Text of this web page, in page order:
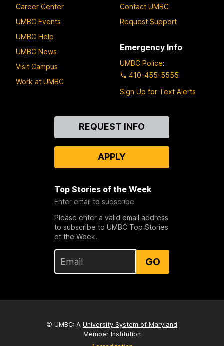
Career Center
UMBC Events
UMBC Help
UMBC News
Visit Campus
Work at UMBC
Contact UMBC
Request Support
Emergency Info
UMBC Police:
410-455-5555
Sign Up for Text Alerts
REQUEST INFO
APPLY
Top Stories of the Week
Enter email to subscribe
Please enter a valid email address
to subscribe to UMBC Top Stories
of the Week.
GO
© UMBC: A University System of Maryland
Member Institution